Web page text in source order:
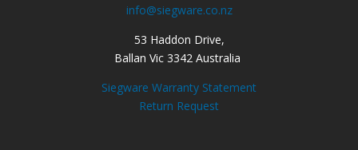
info@siegware.co.nz
53 Haddon Drive,
Ballan Vic 3342 Australia
Siegware Warranty Statement
Return Request